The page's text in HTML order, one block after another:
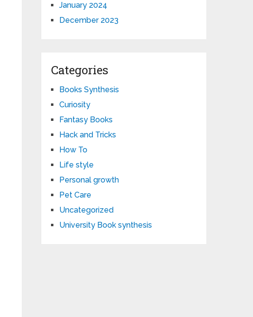
January 2024
December 2023
Categories
Books Synthesis
Curiosity
Fantasy Books
Hack and Tricks
How To
Life style
Personal growth
Pet Care
Uncategorized
University Book synthesis